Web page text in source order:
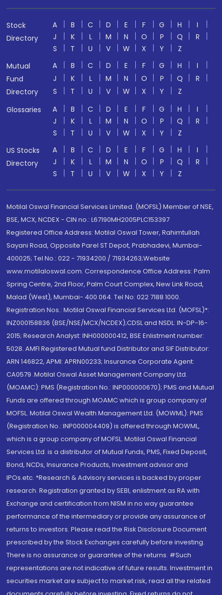
Stock
Directory
A B C D E F G H
I
J
K L M N O P Q
R
S
T U V W X Y
Z
Mutual
Fund
Directory
A B C D E F G H
I
J
K L M N O P Q
R
S
T U V W X Y
Z
Glossaries
A B C D E F G H
I
J
K L M N O P Q
R
S
T U V W X Y
Z
US Stocks
Directory
A B C D E F G H
I
J
K L M N O P Q
R
S
T U V W X Y Z
Motilal Oswal Financial Services Limited. (MOFSL) Member of NSE,
BSE, MCX, NCDEX - CIN no.: L67190MH2005PLC153397
Registered Office Address: Motilal Oswal Tower, Rahimtullah
Sayani Road, Opposite Parel ST Depot, Prabhadevi, Mumbai-
400025; Tel No.: 022 - 71934200 / 71934263;Website
www.motilaloswal.com. Correspondence Office Address: Palm
Spring Centre, 2nd Floor, Palm Court Complex, New Link Road,
Malad (West), Mumbai- 400 064. Tel No: 022 7188 1000.
Registration Nos.: Motilal Oswal Financial Services Ltd. (MOFSL)*:
INZ000158836 (BSE/NSE/MCX/NCDEX);CDSL and NSDL: IN-DP-16-
2015; Research Analyst: INH000000412, BSE Enlistment number:
5028. AMFI Registered Mutual fund Distributor and SIF Distributor:
ARN 146822, APMI: APRN00233; Insurance Corporate Agent:
CA0579 .Motilal Oswal Asset Management Company Ltd.
(MOAMC): PMS (Registration No.: INP000000670); PMS and Mutual
Funds are offered through MOAMC which is group company of
MOFSL. Motilal Oswal Wealth Management Ltd. (MOWML): PMS
(Registration No.: INP000004409) is offered through MOWML,
which is a group company of MOFSL. Motilal Oswal Financial
Services Ltd. is a distributor of Mutual Funds, PMS, Fixed Deposit,
Bond, NCDs, Insurance Products, Investment advisor and
IPOs.etc. *Research & Advisory services is backed by proper
research. Registration granted by SEBI, enlistment as RA with
Exchange and certification from NISM in no way guarantee
performance of the intermediary or provide any assurance of
returns to investors. Please read the Risk Disclosure Document
prescribed by the Stock Exchanges carefully before investing.
There is no assurance or guarantee of the returns. #Such
representations are not indicative of future results. Investment in
securities market are subject to market risk, read all the related